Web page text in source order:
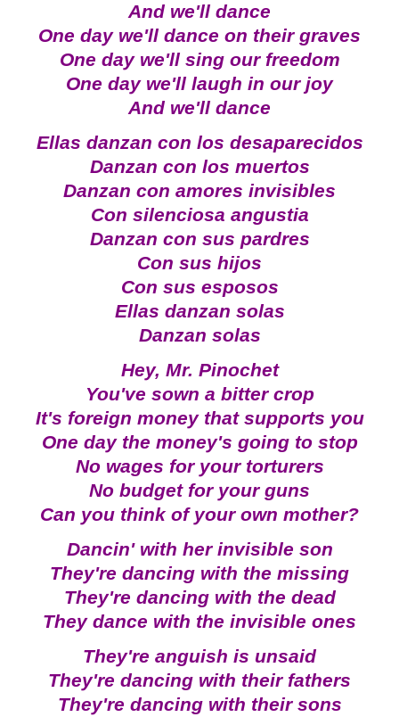
And we'll dance
One day we'll dance on their graves
One day we'll sing our freedom
One day we'll laugh in our joy
And we'll dance
Ellas danzan con los desaparecidos
Danzan con los muertos
Danzan con amores invisibles
Con silenciosa angustia
Danzan con sus pardres
Con sus hijos
Con sus esposos
Ellas danzan solas
Danzan solas
Hey, Mr. Pinochet
You've sown a bitter crop
It's foreign money that supports you
One day the money's going to stop
No wages for your torturers
No budget for your guns
Can you think of your own mother?
Dancin' with her invisible son
They're dancing with the missing
They're dancing with the dead
They dance with the invisible ones
They're anguish is unsaid
They're dancing with their fathers
They're dancing with their sons